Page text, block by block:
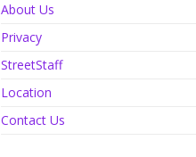
About Us
Privacy
StreetStaff
Location
Contact Us